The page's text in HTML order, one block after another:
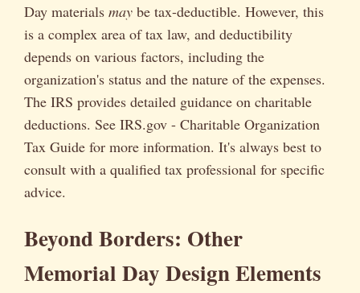
Day materials may be tax-deductible. However, this
is a complex area of tax law, and deductibility
depends on various factors, including the
organization's status and the nature of the expenses.
The IRS provides detailed guidance on charitable
deductions. See IRS.gov - Charitable Organization
Tax Guide for more information. It's always best to
consult with a qualified tax professional for specific
advice.
Beyond Borders: Other
Memorial Day Design Elements